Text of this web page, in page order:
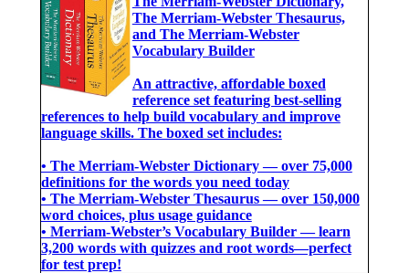
The Merriam-Webster Thesaurus,
and The Merriam-Webster
Vocabulary Builder
An attractive, affordable boxed
reference set featuring best-selling
references to help build vocabulary and improve
language skills. The boxed set includes:
• The Merriam-Webster Dictionary ― over 75,000
definitions for the words you need today
• The Merriam-Webster Thesaurus ― over 150,000
word choices, plus usage guidance
• Merriam-Webster’s Vocabulary Builder ― learn
3,200 words with quizzes and root words―perfect
for test prep!